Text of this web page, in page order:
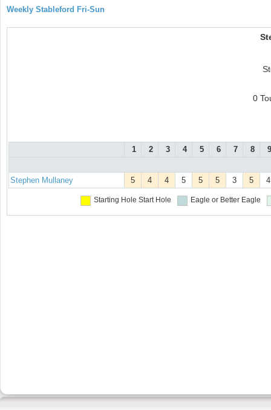
Weekly Stableford Fri-Sun
0
1 2 3 4 5 6 7 8 9
Stephen Mullaney 5 4 4 5 5 5 3 5 4
Starting Hole Start Hole Eagle or Better Eagle